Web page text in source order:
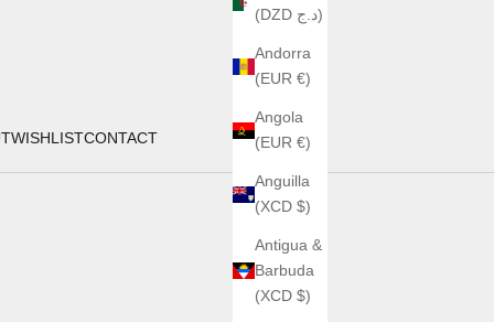
WISHLISTCONTACT
(DZD د.ج)
Andorra
(EUR €)
Angola
(EUR €)
Anguilla
(XCD $)
Antigua &
Barbuda
(XCD $)